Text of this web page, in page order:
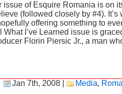
issue of Esquire Romania is on
(followed closely by #4). It’s
offering something to
What I’ve Learned issue is
Florin Piersic Jr., a man
Jan 7th, 2008| Media,